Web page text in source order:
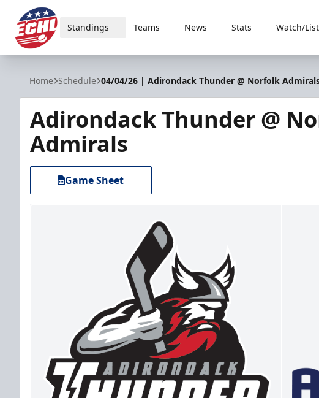
ECHL
Standings Teams News Stats Watch/
Home Schedule 04/04/26 | Adirondack Thunder @ Norfolk
Adirondack Thunder @
Admirals
Game Sheet